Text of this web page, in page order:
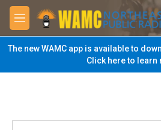
Skip to main content
M
e
n
u
The new WAMC app is available to
Click here to learn